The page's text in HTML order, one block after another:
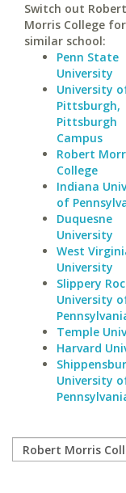
Switch out Robert
Morris College
similar school:
Penn State
University
University
Pittsburgh,
Pittsburgh
Campus
Robert
College
Indiana
of
Duquesne
University
West
University
Slippery
University
Temple
Harvard
University